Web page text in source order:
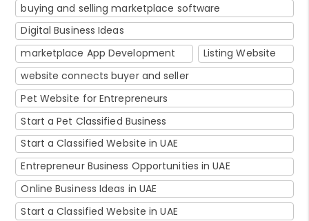
buying and selling marketplace software
Digital Business Ideas
marketplace App Development
Listing Website
website connects buyer and seller
Pet Website for Entrepreneurs
Start a Pet Classified Business
Start a Classified Website in UAE
Entrepreneur Business Opportunities in UAE
Online Business Ideas in UAE
Start a Classified Website in UAE